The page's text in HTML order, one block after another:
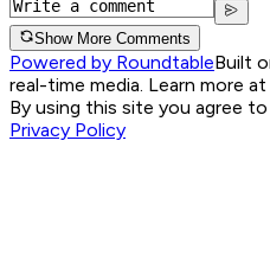
Show More Comments
Powered by RoundtableBuilt
real-time media. Learn more at
By using this site you agree
Privacy Policy